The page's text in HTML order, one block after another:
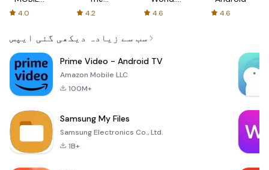
LITE
4.0
Chaos
4.2
Build a
4.6 4.6
سب سے زیادہ دیکھی گئی ایپس
Prime Video - Android TV
Amazon Mobile LLC
100M+
Samsung My Files
Samsung Electronics Co., Ltd.
1B+